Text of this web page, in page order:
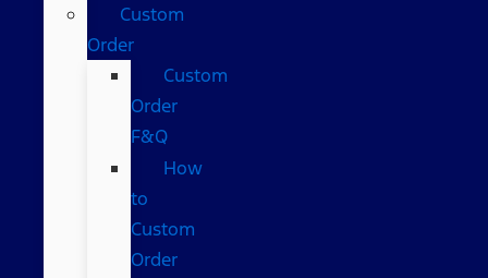
Custom
Order
Custom
Order
F&Q
How
to
Custom
Order